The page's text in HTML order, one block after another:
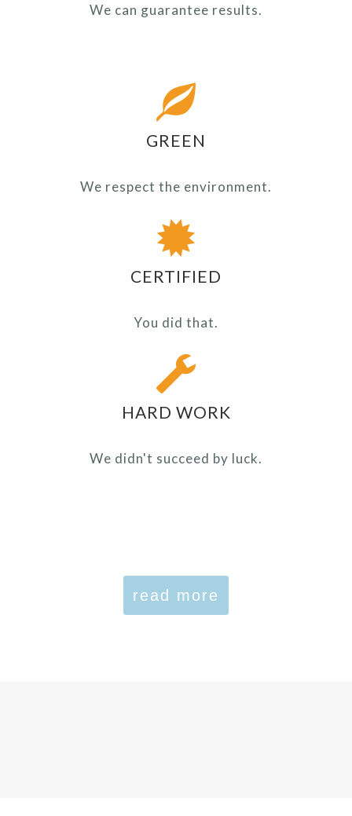
We can guarantee results.
GREEN
We respect the environment.
CERTIFIED
You did that.
HARD WORK
We didn't succeed by luck.
read more